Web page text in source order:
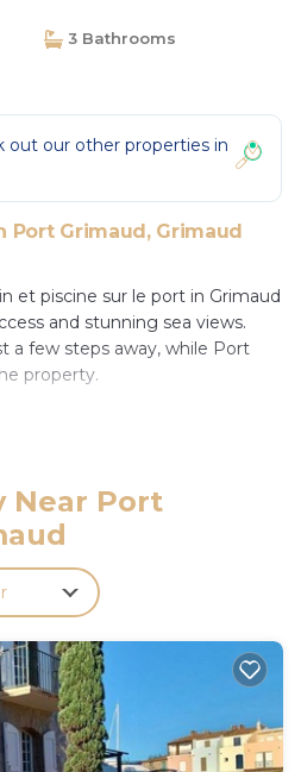
3 Bathrooms
out our other properties in
Port Grimaud, Grimaud
et piscine sur le port in Grimaud
and stunning sea views.
a few steps away, while Port
property.
round outdoor swimming pool,
by free WiFi
and three bathrooms,
a sofa. Family rooms offer
stay for all visitors.
Pont des Fées are 3.7 mi
Valescure Train Station is 19 mi
Hyeres Airport is 29 mi distant.
Near Port